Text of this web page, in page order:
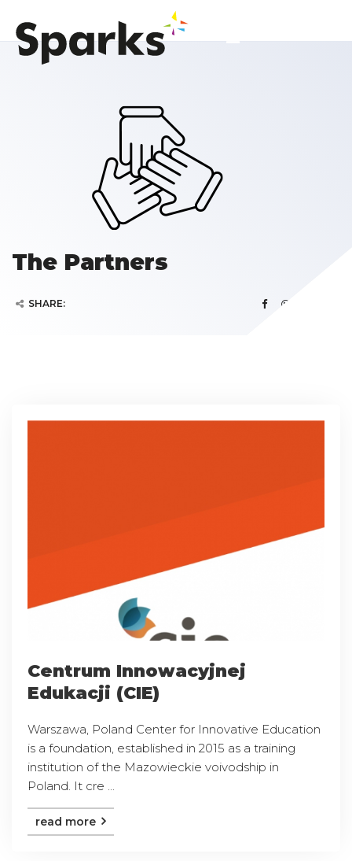
The Partners
SHARE:
Centrum Innowacyjnej
Edukacji (CIE)
Warszawa, Poland Center for Innovative Education
is a foundation, established in 2015 as a training
institution of the Mazowieckie voivodship in
Poland. It cre ...
read more